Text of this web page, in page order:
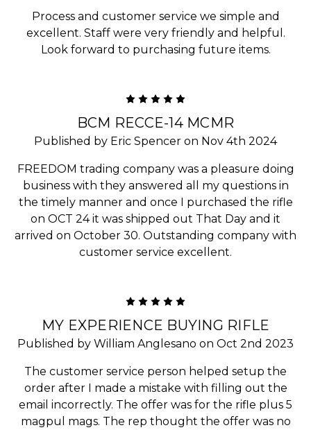
Process and customer service we simple and
excellent. Staff were very friendly and helpful.
Look forward to purchasing future items.
BCM RECCE-14 MCMR
Published by Eric Spencer on Nov 4th 2024
FREEDOM trading company was a pleasure doing
business with they answered all my questions in
the timely manner and once I purchased the rifle
on OCT 24 it was shipped out That Day and it
arrived on October 30. Outstanding company with
customer service excellent.
MY EXPERIENCE BUYING RIFLE
Published by William Anglesano on Oct 2nd 2023
The customer service person helped setup the
order after I made a mistake with filling out the
email incorrectly. The offer was for the rifle plus 5
magpul mags. The rep thought the offer was no